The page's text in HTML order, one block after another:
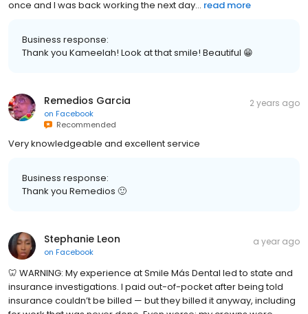
once and I was back working the next day... read more
Business response:
Thank you Kameelah! Look at that smile! Beautiful 😁
Remedios Garcia
on Facebook
Recommended
2 years ago
Very knowledgeable and excellent service
Business response:
Thank you Remedios 🙂
Stephanie Leon
on Facebook
a year ago
🦷 WARNING: My experience at Smile Más Dental led to state and
insurance investigations. I paid out-of-pocket after being told
insurance couldn’t be billed — but they billed it anyway, including